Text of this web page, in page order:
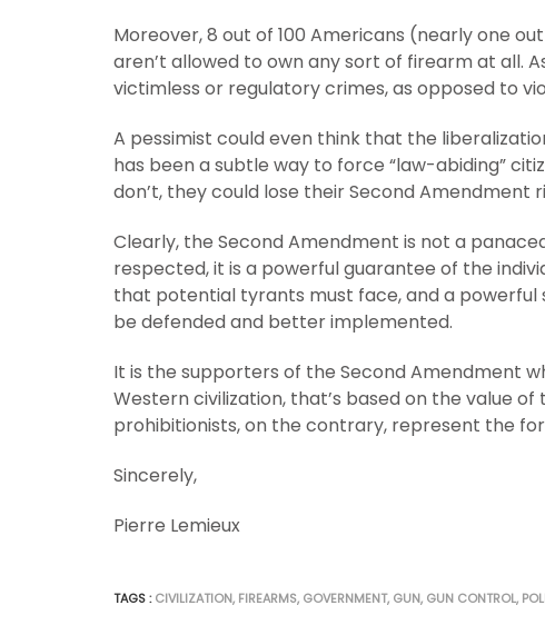
Moreover, 8 out of 100 Americans (nearly one
aren’t allowed to own any sort of firearm at all.
victimless or regulatory crimes, as opposed to
A pessimist could even think that the
has been a subtle way to force “law-abiding”
don’t, they could lose their Second Amendment
Clearly, the Second Amendment is not a
respected, it is a powerful guarantee of the
that potential tyrants must face, and a powerful
be defended and better implemented.
It is the supporters of the Second Amendment
Western civilization, that’s based on the value
prohibitionists, on the contrary, represent the
Sincerely,
Pierre Lemieux
TAGS :CIVILIZATION, FIREARMS, GOVERNMENT, GUN, GUN CONTROL,